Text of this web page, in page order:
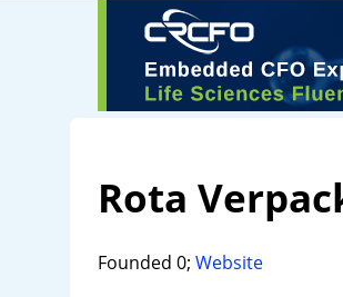
Rota
Founded 0; Website